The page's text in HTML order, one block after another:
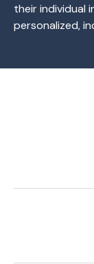
their individual
personalized,